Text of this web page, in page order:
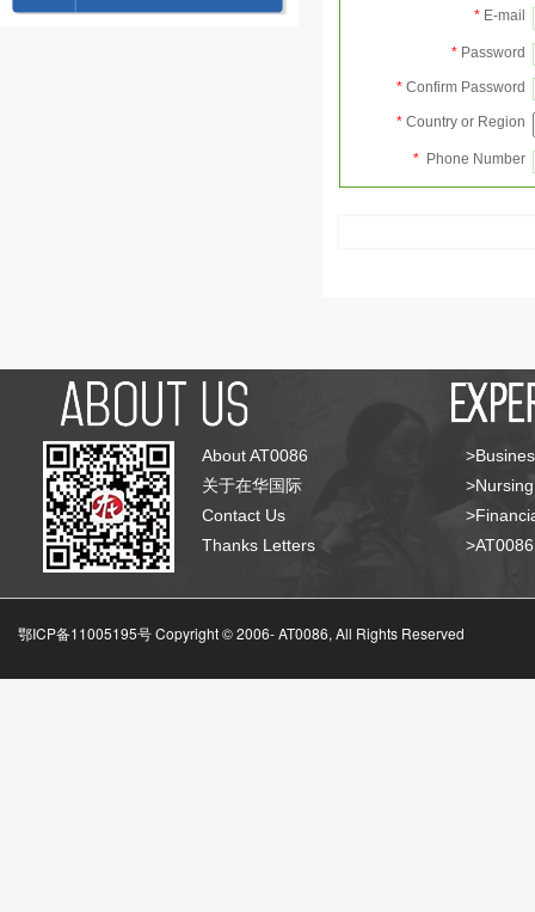
* E-mail
* Password
* Confirm Password
* Country or Region
* Phone Number
About AT0086
关于在华国际
Contact Us
Thanks Letters
鄂ICP备11005195号 Copyright © 2006-AT0086, All Rights Reserved